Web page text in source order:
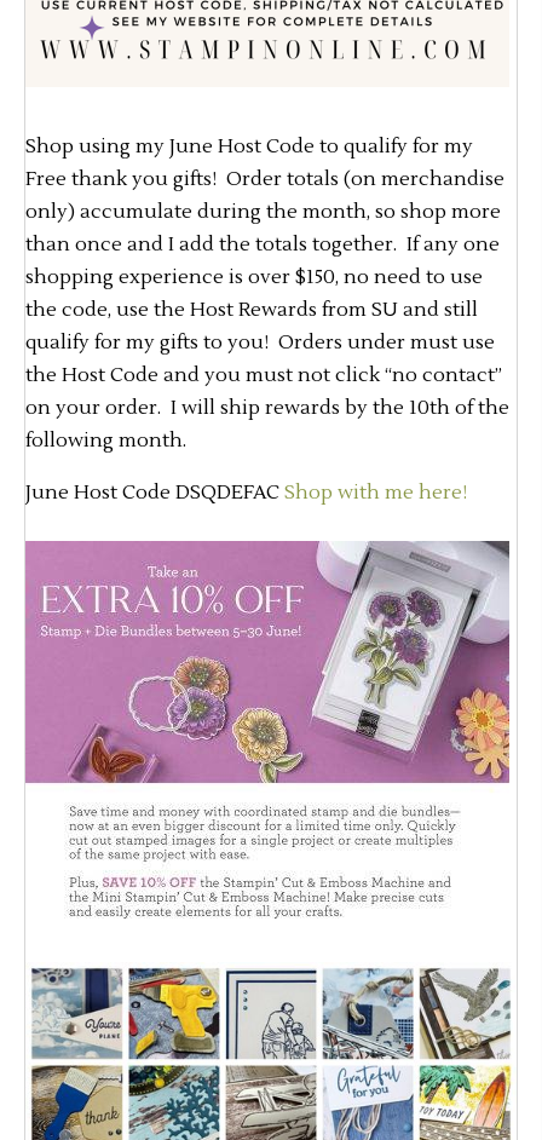
Shop using my June Host Code to qualify for my
Free thank you gifts! Order totals (on merchandise
only) accumulate during the month, so shop more
than once and I add the totals together. If any one
shopping experience is over $150, no need to use
the code, use the Host Rewards from SU and still
qualify for my gifts to you! Orders under must use
the Host Code and you must not click “no contact”
on your order. I will ship rewards by the 10th of the
following month.
June Host Code DSQDEFAC Shop with me here!